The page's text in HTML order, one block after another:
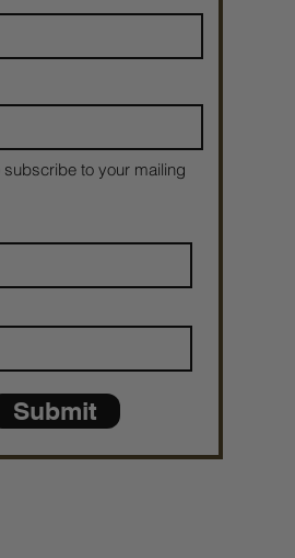
subscribe to your mailing
Submit